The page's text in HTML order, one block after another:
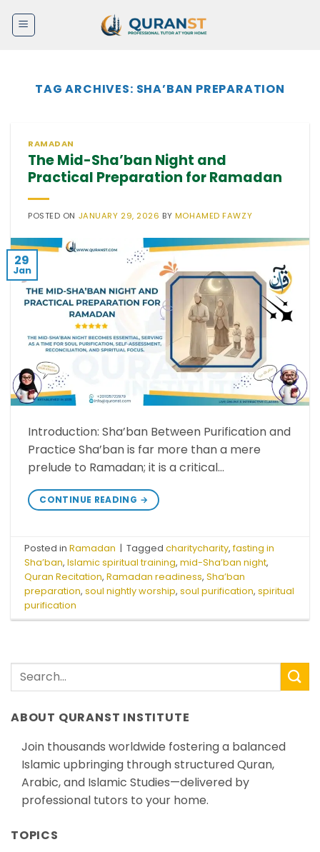
TAG ARCHIVES: SHA’BAN PREPARATION
RAMADAN
The Mid-Sha’ban Night and
Practical Preparation for Ramadan
POSTED ON JANUARY 29, 2026 BY MOHAMED FAWZY
29
Jan
Introduction: Sha’ban Between Purification and
Practice Sha’ban is far more than a mere
prelude to Ramadan; it is a critical…
CONTINUE READING →
Posted inRamadan | Taggedcharitycharity,fasting in
Sha’ban,Islamic spiritual training,mid-Sha’ban night,
Quran Recitation,Ramadan readiness,Sha’ban
preparation,soul nightly worship,soul purification,spiritual
purification
ABOUT QURANST INSTITUTE
Join thousands worldwide fostering a balanced
Islamic upbringing through structured Quran,
Arabic, and Islamic Studies—delivered by
professional tutors to your home.
TOPICS